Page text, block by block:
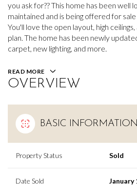
you ask for?? This home has been well
maintained and is being offered for
You'll love the open layout, high
plan. The home has been newly
carpet, new lighting, and more.
READ MORE
OVERVIEW
BASIC INFORMATION
Property Status Sold
Date Sold January